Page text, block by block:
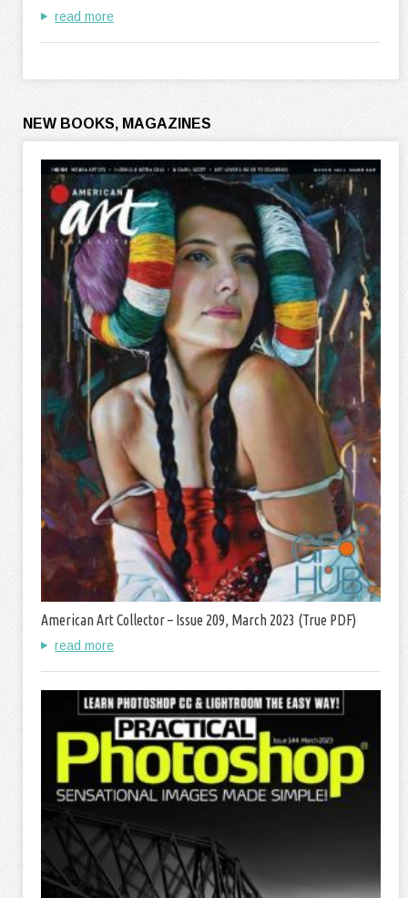
read more
NEW BOOKS, MAGAZINES
American Art Collector – Issue 209, March 2023 (True PDF)
read more